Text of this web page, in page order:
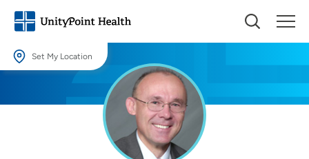
Set My Location
Providing your location allows us to show you nearby providers and